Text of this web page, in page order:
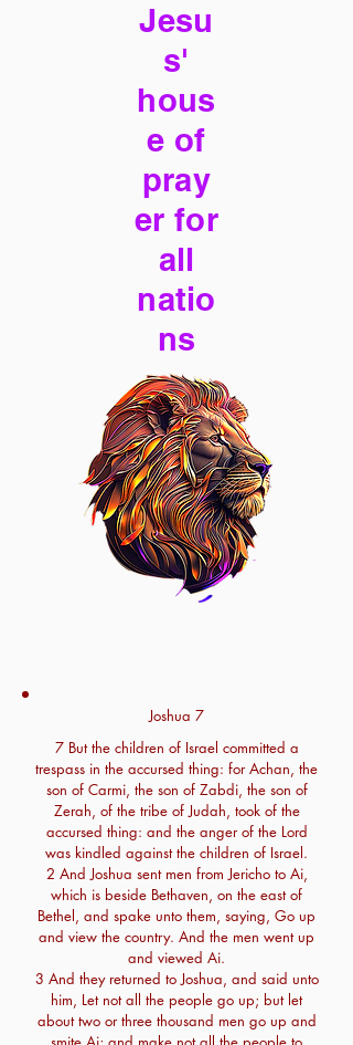
Jesu
s'
hous
e of
pray
er for
all
natio
ns
Joshua 7
7 But the children of Israel committed a
trespass in the accursed thing: for Achan, the
son of Carmi, the son of Zabdi, the son of
Zerah, of the tribe of Judah, took of the
accursed thing: and the anger of the Lord
was kindled against the children of Israel.
2 And Joshua sent men from Jericho to Ai,
which is beside Bethaven, on the east of
Bethel, and spake unto them, saying, Go up
and view the country. And the men went up
and viewed Ai.
3 And they returned to Joshua, and said unto
him, Let not all the people go up; but let
about two or three thousand men go up and